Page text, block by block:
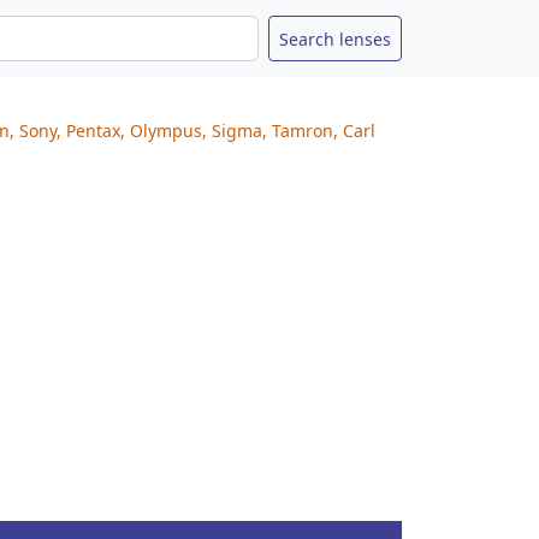
Sony, Pentax, Olympus, Sigma, Tamron, Carl